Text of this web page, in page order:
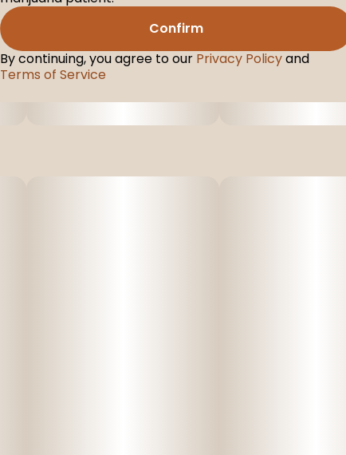
Confirm
By continuing, you agree to our Privacy Policyand
Terms of Service